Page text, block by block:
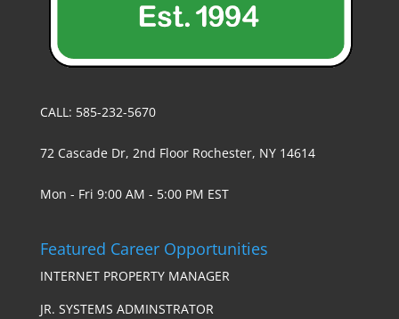
CALL: 585-232-5670
72 Cascade Dr, 2nd Floor Rochester, NY 14614
Mon - Fri 9:00 AM - 5:00 PM EST
Featured Career Opportunities
INTERNET PROPERTY MANAGER
JR. SYSTEMS ADMINSTRATOR